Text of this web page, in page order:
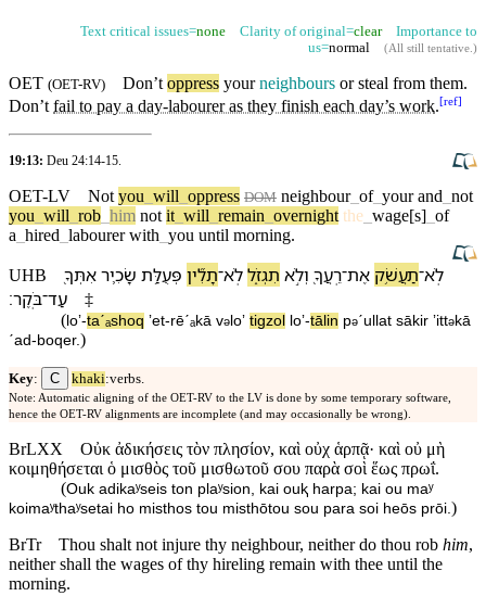
Text critical issues=none Clarity of original=clearImportance to
us=normal (All still tentative.)
OET (OET-RV) Don’toppress your neighbours or steal from them.
Don’t fail to pay a day-labourer as they finish each day’s work.[ref]
19:13: Deu 24:14-15
OET-LV Not you will oppress DOM neighbour_ of_ your and not
you will rob him not it will remain overnight the wage[s] of
a hired labourer with you until morning.
UHB לֹֽא־תַעֲשֹׁ֥ק אֶת־רֵֽעֲ⁠ךָ֖ וְ⁠לֹ֣א תִגְזֹ֑ללֹֽא־תָלִ֞ין פְּעֻלַּ֥ת שָׂכִ֛יראִתְּ⁠ךָ֖
עַד־בֹּֽקֶר׃
‡
( loʼ-taˊₐshoq ʼet-rēˊₐ⁠kā və ⁠loʼ tigzol loʼ-tālin pəˊullat sākir ʼittə⁠kā
ˊad- boqer. )
Key: C khaki:verbs.
Note: Automatic aligning of the OET-RV to the LV is done by some temporary software,
hence the OET-RV alignments are incomplete (and may occasionally be wrong).
BrLXX
Οὐκ ἀδικήσεις τὸν πλησίον, καὶ οὐχ ἁρπᾷ· καὶ οὐ μὴ
κοιμηθήσεται ὁ μισθὸς τοῦ μισθωτοῦ σου παρὰ σοὶ ἕως πρωΐ.
(Ouk adikaʸseis ton plaʸsion, kai ouⱪ harpa; kai ou maʸ
koimaʸthaʸsetai ho misthos tou misthōtou sou para soi heōs prōi. )
BrTr
Thou shalt not injure thy neighbour, neither do thou rob him,
neither shall the wages of thy hireling remain with thee until the
morning.